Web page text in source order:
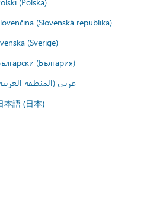
(Slovenská republika)
(Sverige)
(България)
عربي (المنطقة
本語 (日本)